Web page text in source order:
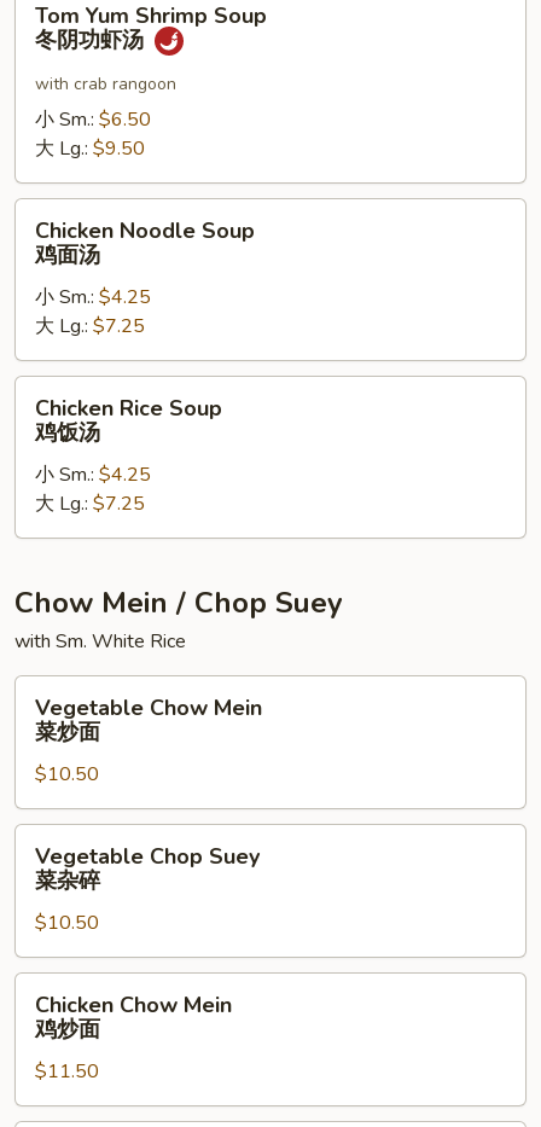
Yum
Shrimp
Soup
虾
Tom Yum Shrimp Soup
冬阴功虾汤
with crab rangoon
小 Sm.: $6.50
大 Lg.: $9.50
Noodle
Soup
汤
Chicken Noodle Soup
鸡面汤
小 Sm.: $4.25
大 Lg.: $7.25
Rice
Soup
汤
Chicken Rice Soup
鸡饭汤
小 Sm.: $4.25
大 Lg.: $7.25
Chow Mein / Chop Suey
with Sm. White Rice
Chow
Mein
炒
面
Vegetable Chow Mein
菜炒面
$10.50
Chop
Suey
杂
碎
Vegetable Chop Suey
菜杂碎
$10.50
Chow
Mein
炒
Chicken Chow Mein
鸡炒面
$11.50